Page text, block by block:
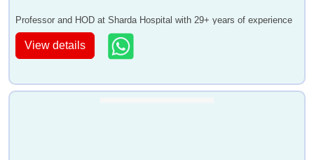
Professor and HOD at Sharda Hospital with 29+ years of experience
View details